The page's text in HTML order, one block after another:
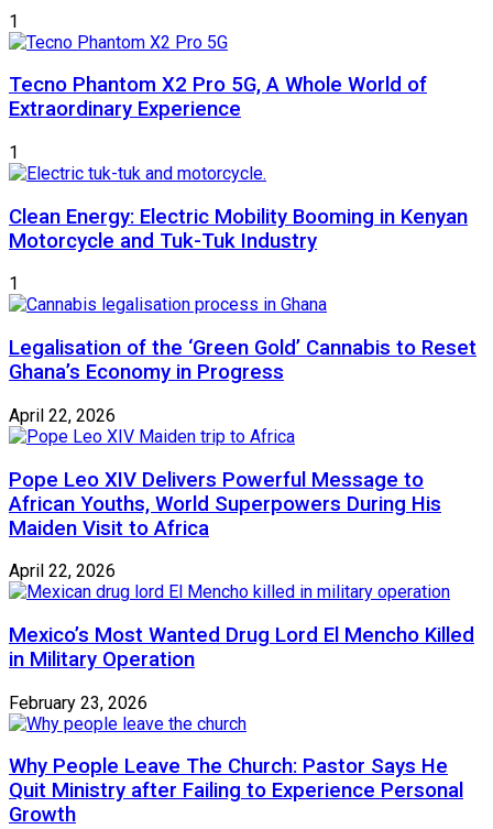
1
Tecno Phantom X2 Pro 5G, A Whole World of
Extraordinary Experience
1
Clean Energy: Electric Mobility Booming in Kenyan
Motorcycle and Tuk-Tuk Industry
1
Legalisation of the ‘Green Gold’ Cannabis to Reset
Ghana’s Economy in Progress
April 22, 2026
Pope Leo XIV Delivers Powerful Message to
African Youths, World Superpowers During His
Maiden Visit to Africa
April 22, 2026
Mexico’s Most Wanted Drug Lord El Mencho Killed
in Military Operation
February 23, 2026
Why People Leave The Church: Pastor Says He
Quit Ministry after Failing to Experience Personal
Growth